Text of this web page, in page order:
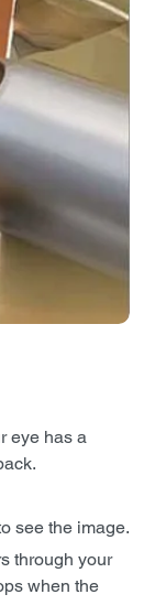
eye has a
see the image.
through your
when the